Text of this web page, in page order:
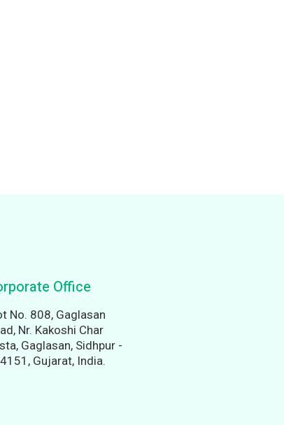
Office
No. 808, Gaglasan
Nr. Kakoshi Char
Gaglasan, Sidhpur -
Gujarat, India.